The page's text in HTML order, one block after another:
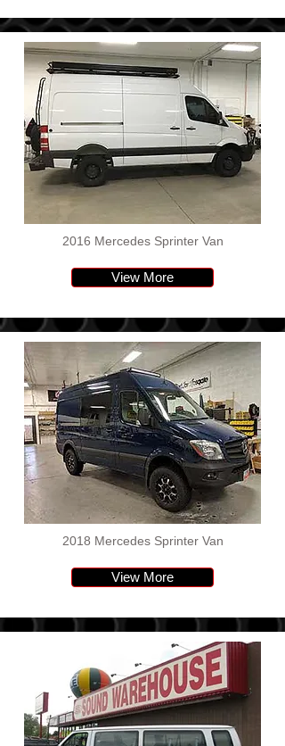
2016 Mercedes Sprinter Van
View More
2018 Mercedes Sprinter Van
View More